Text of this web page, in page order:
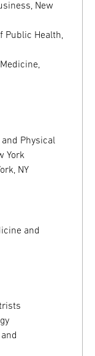
New
Public Health,
Physical
York
NY
and